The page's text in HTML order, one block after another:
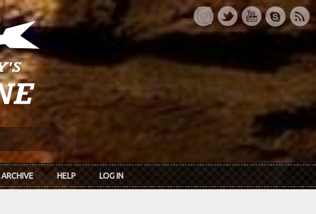
ARCHIVE HELP LOG IN